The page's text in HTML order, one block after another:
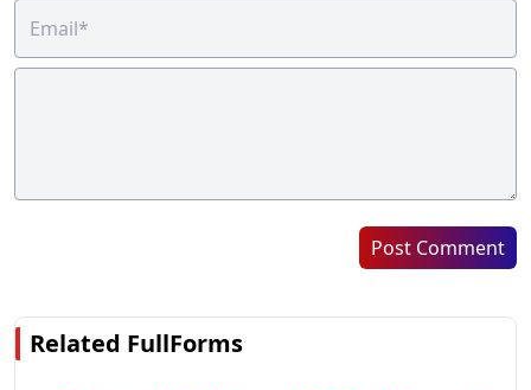
Post Comment
Related FullForms